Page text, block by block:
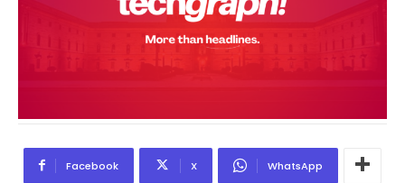
Facebook X WhatsApp